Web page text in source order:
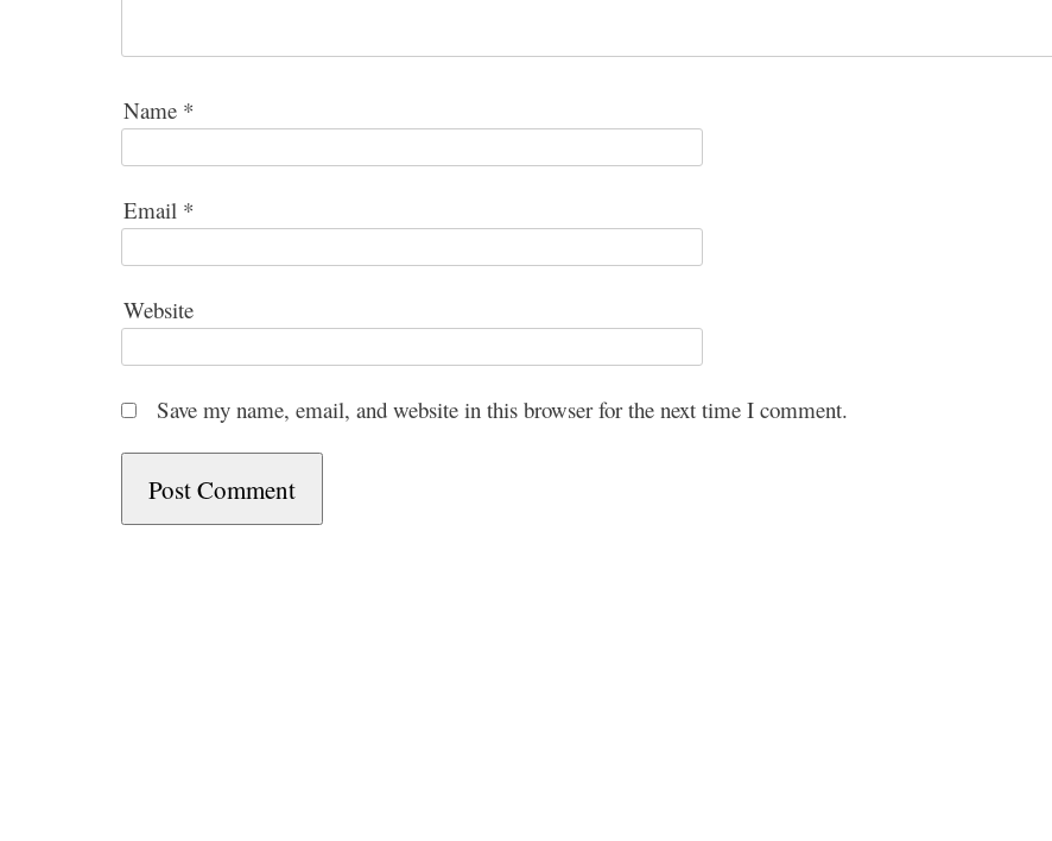
Name *
Email *
Website
Save my name, email, and website in this browser for the next time I comment.